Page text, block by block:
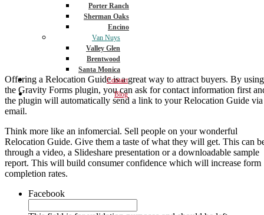
Porter Ranch
Sherman Oaks
Encino
Van Nuys
Valley Glen
Brentwood
Santa Monica
Contact
Blog
Offering a Relocation Guide is a great way to attract buyers. By using
the Gravity Forms plugin, you can ask for contact information first
the plugin will automatically send a link to your Relocation Guide via
email.
Think more like an infomercial. Sell people on your wonderful
Relocation Guide. Give them a taste of what they will get. This can
through a video, a Slideshare presentation or a downloadable sample
report. This will build consumer confidence which will increase form
completion rates.
Facebook